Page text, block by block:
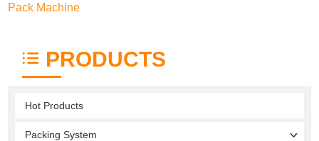
Pack Machine
PRODUCTS
Hot Products
Packing System